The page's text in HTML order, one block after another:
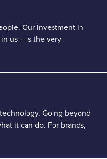
Our investment in
in us – is the very
Going beyond
it can do. For brands,